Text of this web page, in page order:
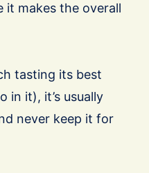
it makes the overall
tasting its best
in it), it’s usually
never keep it for